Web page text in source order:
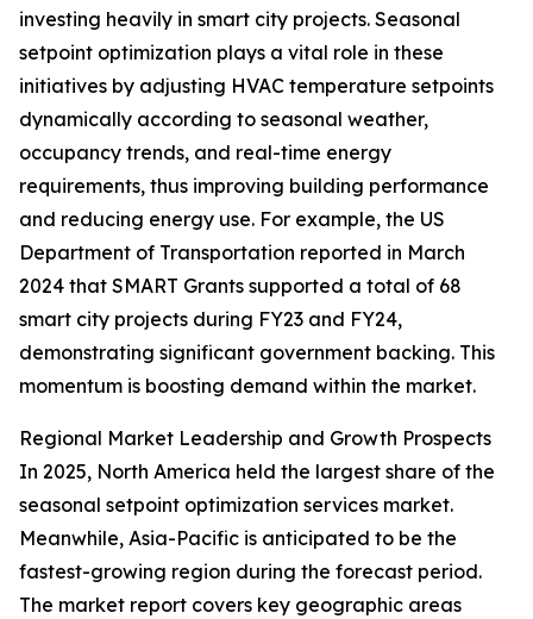
investing heavily in smart city projects. Seasonal
setpoint optimization plays a vital role in these
initiatives by adjusting HVAC temperature setpoints
dynamically according to seasonal weather,
occupancy trends, and real-time energy
requirements, thus improving building performance
and reducing energy use. For example, the US
Department of Transportation reported in March
2024 that SMART Grants supported a total of 68
smart city projects during FY23 and FY24,
demonstrating significant government backing. This
momentum is boosting demand within the market.
Regional Market Leadership and Growth Prospects
In 2025, North America held the largest share of the
seasonal setpoint optimization services market.
Meanwhile, Asia-Pacific is anticipated to be the
fastest-growing region during the forecast period.
The market report covers key geographic areas